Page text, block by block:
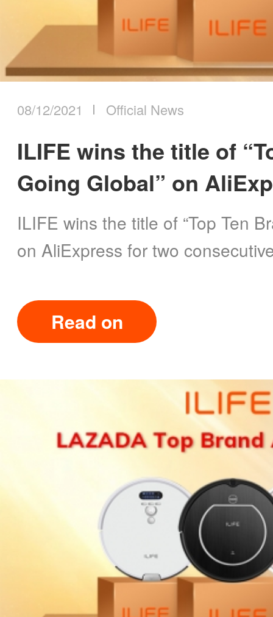
08/12/2021 Official News
ILIFE wins the title of
Going Global” on
ILIFE wins the title of “Top Ten
on AliExpress for two
Read on